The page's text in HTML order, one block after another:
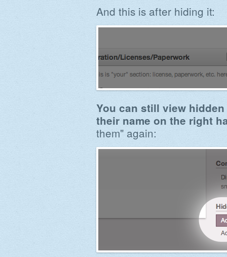
And this is after hiding it:
You can still view
their name on the right
them" again: